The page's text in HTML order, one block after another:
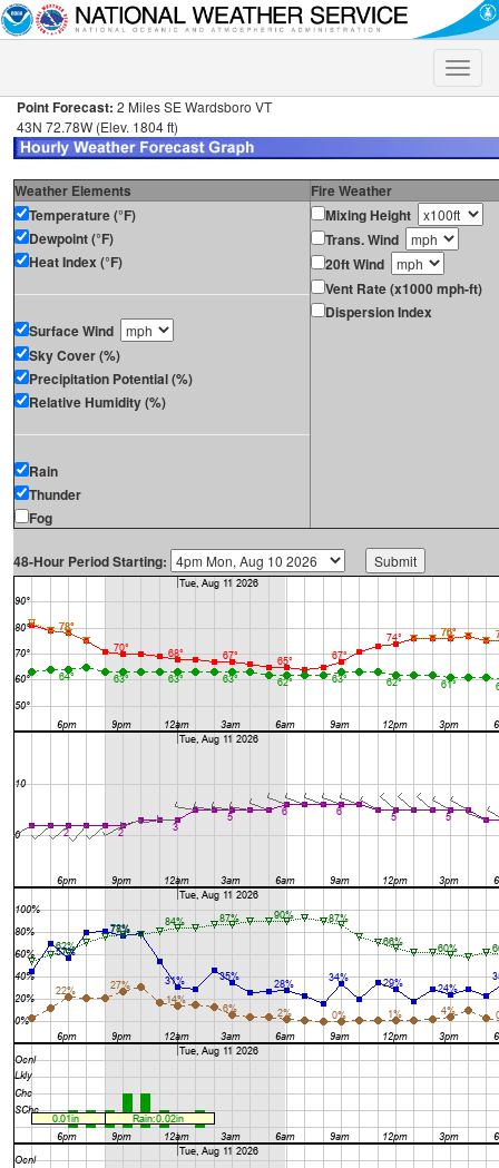
Toggle
Point Forecast: 2 Miles SE Wardsboro VT
43N 72.78W (Elev. 1804 ft)
Weather Elements
Fire Weather
Temperature (°F)
Dewpoint (°F)
Heat Index (°F)
Surface Wind
Sky Cover (%)
Precipitation Potential (%)
Relative Humidity (%)
Rain
Thunder
Fog
Mixing Height
Trans. Wind
20ft Wind
Vent Rate (x1000 mph-ft)
Dispersion Index
48-Hour Period Starting: